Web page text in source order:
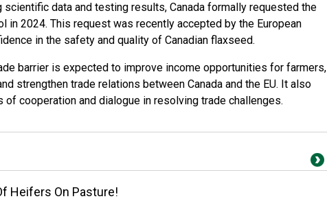
data and testing results, Canada formally requested the
in 2024. This request was recently accepted by the European
in the safety and quality of Canadian flaxseed.
barrier is expected to improve income opportunities for farmers,
strengthen trade relations between Canada and the EU. It also
cooperation and dialogue in resolving trade challenges.
Heifers On Pasture!